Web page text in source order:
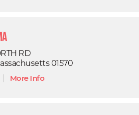
RD
01570
More Info